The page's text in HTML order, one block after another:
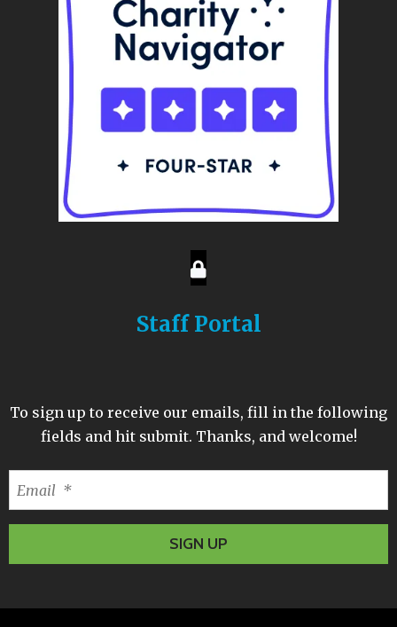
Staff Portal
To sign up to receive our emails, fill in the following
fields and hit submit. Thanks, and welcome!